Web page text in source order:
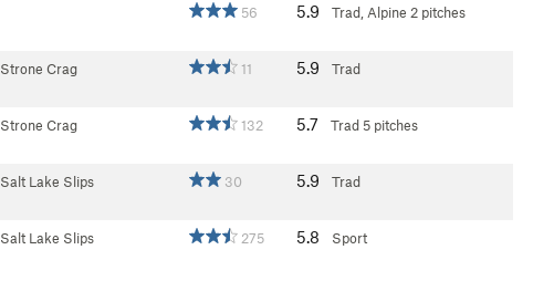
56 5.9 Trad, Alpine 2 pitches
Strone Crag 11 5.9
Trad
Strone Crag 132 5.7 Trad 5 pitches
Salt Lake Slips 30 5.9
Trad
Salt Lake Slips 275 5.8
Sport